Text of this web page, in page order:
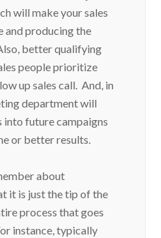
will make your sales
and producing the
better qualifying
people prioritize
up sales call. And, in
department will
into future campaigns
or better results.
about
it is just the tip of the
process that goes
instance, typically